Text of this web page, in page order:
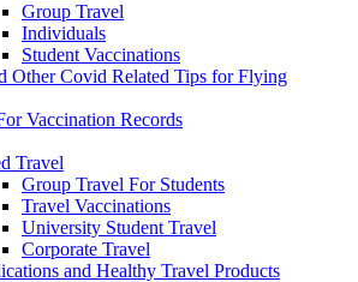
Group Travel
Individuals
Student Vaccinations
Other Covid Related Tips for Flying
Vaccination Records
Travel
Group Travel For Students
Travel Vaccinations
University Student Travel
Corporate Travel
and Healthy Travel Products